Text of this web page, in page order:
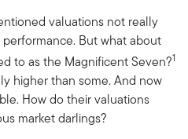
valuations not really
But what about
to as the Magnificent Seven?1
higher than some. And now
How do their valuations
market darlings?